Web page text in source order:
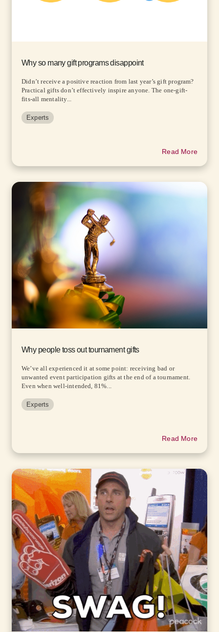
Why so many gift programs disappoint
Didn’t receive a positive reaction from last year’s gift program?
Practical gifts don’t effectively inspire anyone. The one-gift-
fits-all mentality...
Experts
Read More
Why people toss out tournament gifts
We’ve all experienced it at some point: receiving bad or
unwanted event participation gifts at the end of a tournament.
Even when well-intended, 81%...
Experts
Read More